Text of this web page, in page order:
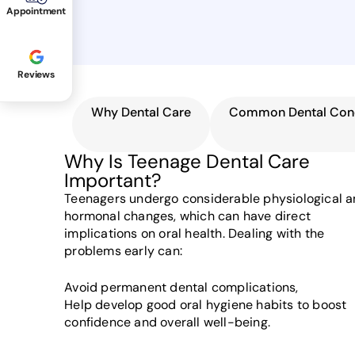
Why Dental Care Common Dental
Why Is Teenage Dental Care
Important?
Teenagers undergo considerable physiological
hormonal changes, which can have direct
implications on oral health. Dealing with the
problems early can:
Avoid permanent dental complications,
Help develop good oral hygiene habits to boost
confidence and overall well-being.
Appointment
Reviews